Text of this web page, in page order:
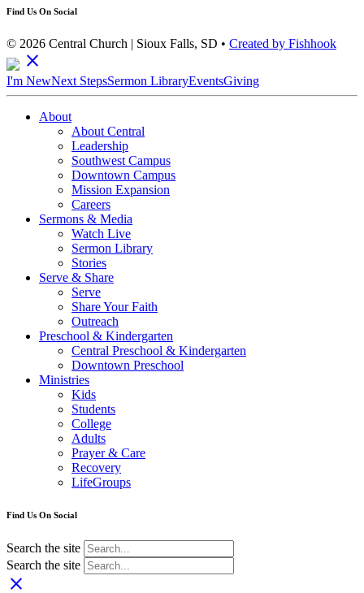
Find Us On Social
© 2026 Central Church | Sioux Falls, SD • Created by Fishhook
close
I'm NewNext StepsSermon LibraryEventsGiving
About
About Central
Leadership
Southwest Campus
Downtown Campus
Mission Expansion
Careers
Sermons & Media
Watch Live
Sermon Library
Stories
Serve & Share
Serve
Share Your Faith
Outreach
Preschool & Kindergarten
Central Preschool & Kindergarten
Downtown Preschool
Ministries
Kids
Students
College
Adults
Prayer & Care
Recovery
LifeGroups
Find Us On Social
Search the site
Search the site
close